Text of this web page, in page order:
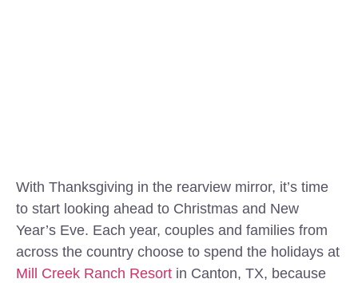
With Thanksgiving in the rearview mirror, it’s time
to start looking ahead to Christmas and New
Year’s Eve. Each year, couples and families from
across the country choose to spend the holidays at
Mill Creek Ranch Resort in Canton, TX, because